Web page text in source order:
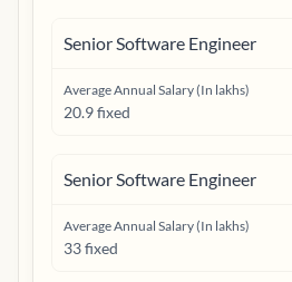
Senior Software Engineer
Average Annual Salary (In lakhs)
20.9 fixed
Senior Software Engineer
Average Annual Salary (In lakhs)
33 fixed